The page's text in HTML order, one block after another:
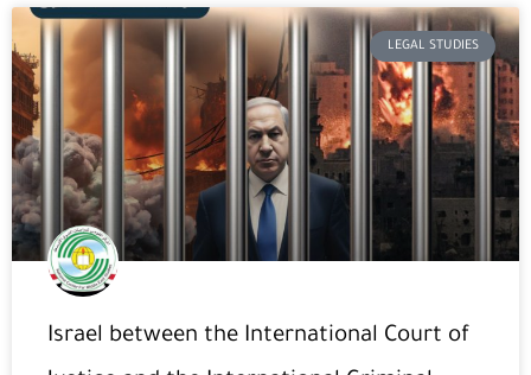
LEGAL STUDIES
Israel between the International Court of